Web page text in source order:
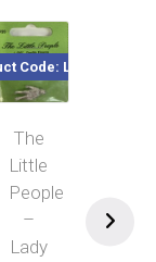
Code: LP20
The
Little
People
–
Lady